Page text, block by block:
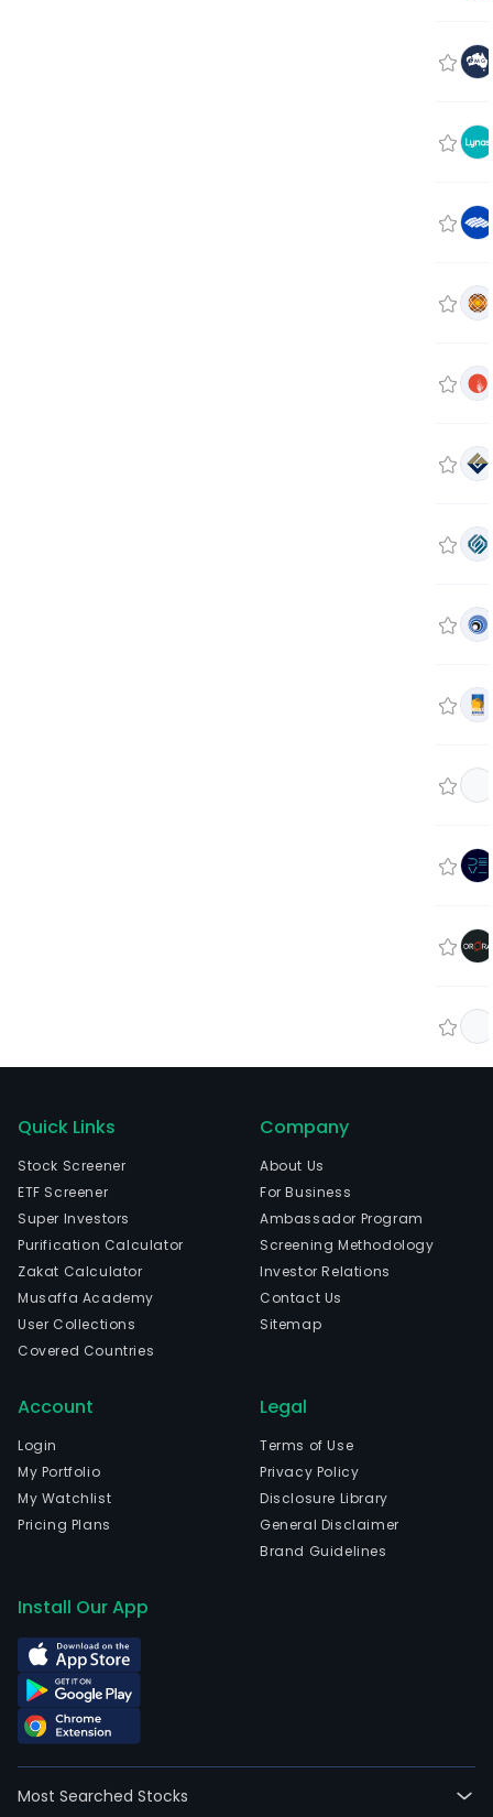
Quick Links
Stock Screener
ETF Screener
Super Investors
Purification Calculator
Zakat Calculator
Musaffa Academy
User Collections
Covered Countries
Company
About Us
For Business
Ambassador Program
Screening Methodology
Investor Relations
Contact Us
Sitemap
Account
Login
My Portfolio
My Watchlist
Pricing Plans
Legal
Terms of Use
Privacy Policy
Disclosure Library
General Disclaimer
Brand Guidelines
Install Our App
Most Searched Stocks